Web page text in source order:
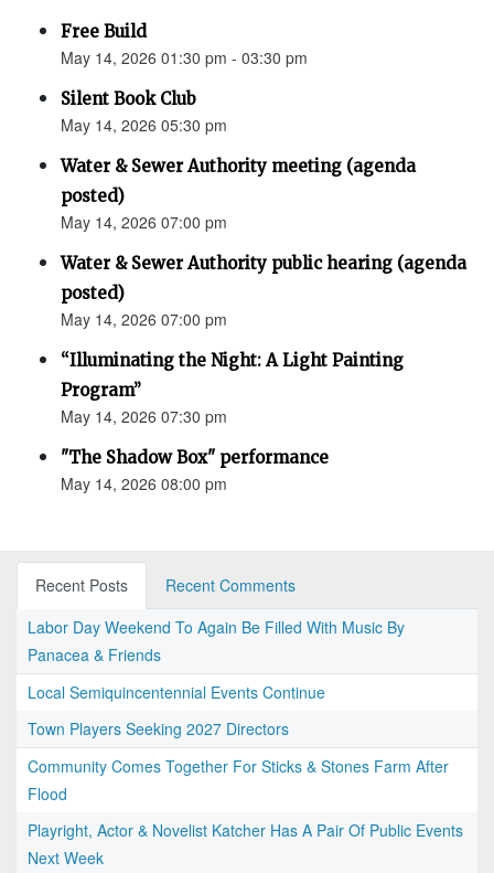
Free Build
May 14, 2026 01:30 pm - 03:30 pm
Silent Book Club
May 14, 2026 05:30 pm
Water & Sewer Authority meeting (agenda
posted)
May 14, 2026 07:00 pm
Water & Sewer Authority public hearing (agenda
posted)
May 14, 2026 07:00 pm
“Illuminating the Night: A Light Painting
Program”
May 14, 2026 07:30 pm
"The Shadow Box" performance
May 14, 2026 08:00 pm
Recent Posts
Recent Comments
Labor Day Weekend To Again Be Filled With Music By
Panacea & Friends
Local Semiquincentennial Events Continue
Town Players Seeking 2027 Directors
Community Comes Together For Sticks & Stones Farm After
Flood
Playright, Actor & Novelist Katcher Has A Pair Of Public Events
Next Week